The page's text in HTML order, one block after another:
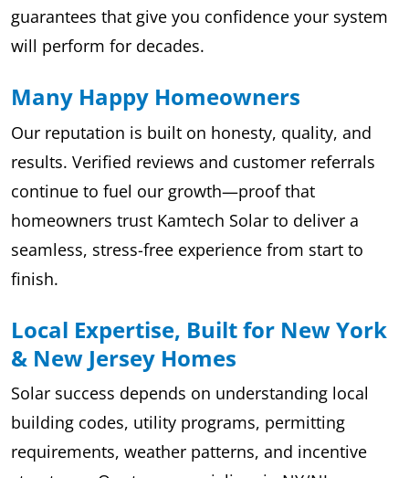
guarantees that give you confidence your system
will perform for decades.
Many Happy Homeowners
Our reputation is built on honesty, quality, and
results. Verified reviews and customer referrals
continue to fuel our growth—proof that
homeowners trust Kamtech Solar to deliver a
seamless, stress-free experience from start to
finish.
Local Expertise, Built for New York
& New Jersey Homes
Solar success depends on understanding local
building codes, utility programs, permitting
requirements, weather patterns, and incentive